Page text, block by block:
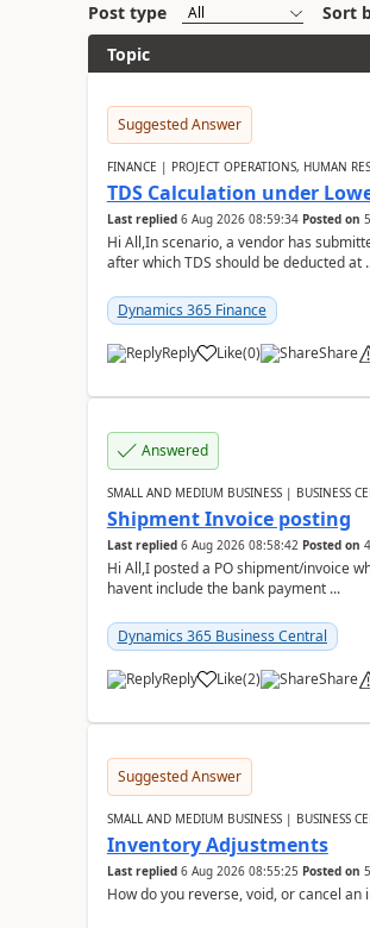
Post type Sort
Topic
Suggested Answer
FINANCE | PROJECT OPERATIONS, HUMAN
TDS Calculation under
Last replied 6 Aug 2026 08:59:34 Posted on
Hi All,In scenario, a vendor has
after which TDS should be deducted at
Dynamics 365 Finance
Reply Like(0) Share
Answered
SMALL AND MEDIUM BUSINESS | BUSINESS
Shipment Invoice posting
Last replied 6 Aug 2026 08:58:42 Posted on
Hi All,I posted a PO shipment/invoice
havent include the bank payment ...
Dynamics 365 Business Central
Reply Like(2) Share
Suggested Answer
SMALL AND MEDIUM BUSINESS | BUSINESS
Inventory Adjustments
Last replied 6 Aug 2026 08:55:25 Posted on
How do you reverse, void, or cancel an